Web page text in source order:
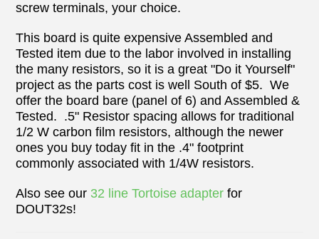
screw terminals, your choice.
This board is quite expensive Assembled and
Tested item due to the labor involved in installing
the many resistors, so it is a great "Do it Yourself"
project as the parts cost is well South of $5. We
offer the board bare (panel of 6) and Assembled &
Tested. .5" Resistor spacing allows for traditional
1/2 W carbon film resistors, although the newer
ones you buy today fit in the .4" footprint
commonly associated with 1/4W resistors.
Also see our 32 line Tortoise adapter for
DOUT32s!